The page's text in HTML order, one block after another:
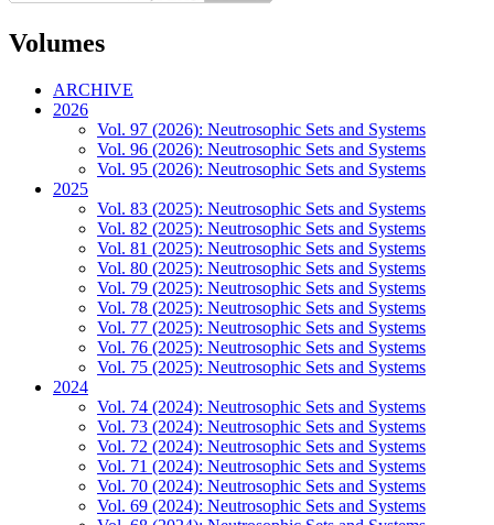
Volumes
ARCHIVE
2026
Vol. 97 (2026): Neutrosophic Sets and Systems
Vol. 96 (2026): Neutrosophic Sets and Systems
Vol. 95 (2026): Neutrosophic Sets and Systems
2025
Vol. 83 (2025): Neutrosophic Sets and Systems
Vol. 82 (2025): Neutrosophic Sets and Systems
Vol. 81 (2025): Neutrosophic Sets and Systems
Vol. 80 (2025): Neutrosophic Sets and Systems
Vol. 79 (2025): Neutrosophic Sets and Systems
Vol. 78 (2025): Neutrosophic Sets and Systems
Vol. 77 (2025): Neutrosophic Sets and Systems
Vol. 76 (2025): Neutrosophic Sets and Systems
Vol. 75 (2025): Neutrosophic Sets and Systems
2024
Vol. 74 (2024): Neutrosophic Sets and Systems
Vol. 73 (2024): Neutrosophic Sets and Systems
Vol. 72 (2024): Neutrosophic Sets and Systems
Vol. 71 (2024): Neutrosophic Sets and Systems
Vol. 70 (2024): Neutrosophic Sets and Systems
Vol. 69 (2024): Neutrosophic Sets and Systems